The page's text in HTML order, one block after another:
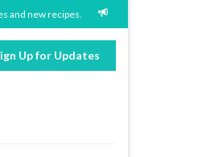
Up for Updates